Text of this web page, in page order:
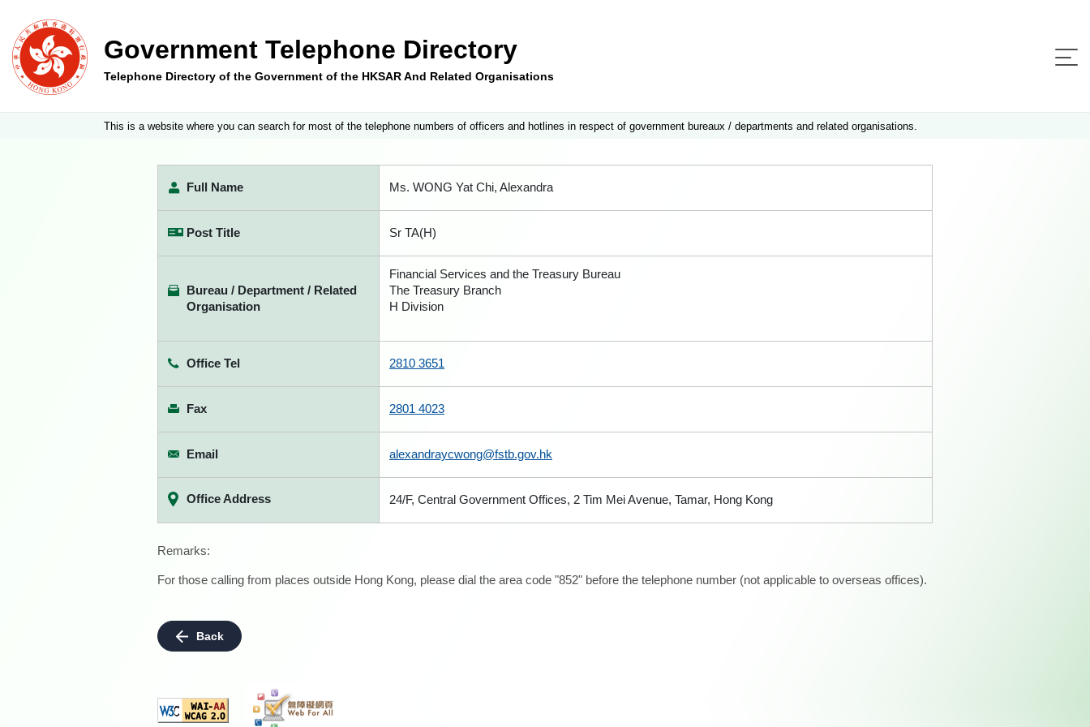
Government Telephone Directory
Telephone Directory of the Government of the HKSAR And Related Organisations
This is a website where you can search for most of the telephone numbers of officers and hotlines in respect of government bureaux / departments and related organisations.
Full Name Ms. WONG Yat Chi, Alexandra
Post Title Sr TA(H)
Bureau / Department / Related
Organisation
Financial Services and the Treasury Bureau
The Treasury Branch
H Division
Office Tel 2810 3651
Fax 2801 4023
Email alexandraycwong@fstb.gov.hk
Office Address 24/F, Central Government Offices, 2 Tim Mei Avenue, Tamar, Hong Kong
Remarks:
For those calling from places outside Hong Kong, please dial the area code "852" before the telephone number (not applicable to overseas offices).
Back